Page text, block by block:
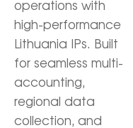
operations with
high-performance
Lithuania IPs. Built
for seamless multi-
accounting,
regional data
collection, and